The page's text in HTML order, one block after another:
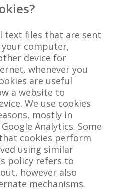
text files that are sent
computer,
device for
whenever you
are useful
a website to
We use cookies
mostly in
Analytics. Some
cookies perform
using similar
policy refers to
however also
mechanisms.